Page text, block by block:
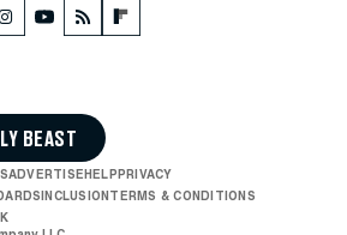
BEAST
ADVERTISEHELPPRIVACY
INCLUSIONTERMS & CONDITIONS